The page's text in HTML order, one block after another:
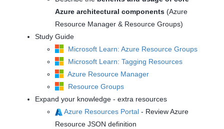
Azure architectural components (Azure
Resource Manager & Resource Groups)
Study Guide
Microsoft Learn: Azure Resource Groups
Microsoft Learn: Tagging Resources
Azure Resource Manager
Resource Groups
Expand your knowledge - extra resources
Azure Resources Portal - Review Azure
Resource JSON definition